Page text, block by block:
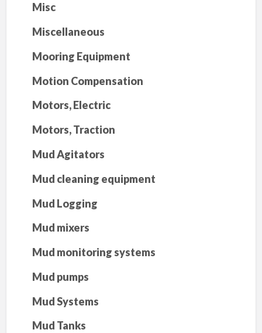
Misc
Miscellaneous
Mooring Equipment
Motion Compensation
Motors, Electric
Motors, Traction
Mud Agitators
Mud cleaning equipment
Mud Logging
Mud mixers
Mud monitoring systems
Mud pumps
Mud Systems
Mud Tanks